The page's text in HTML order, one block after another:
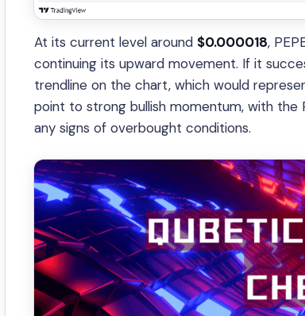
At its current level around $0.000018,
continuing its upward movement. If it
trendline on the chart, which would
point to strong bullish momentum, with the
any signs of overbought conditions.